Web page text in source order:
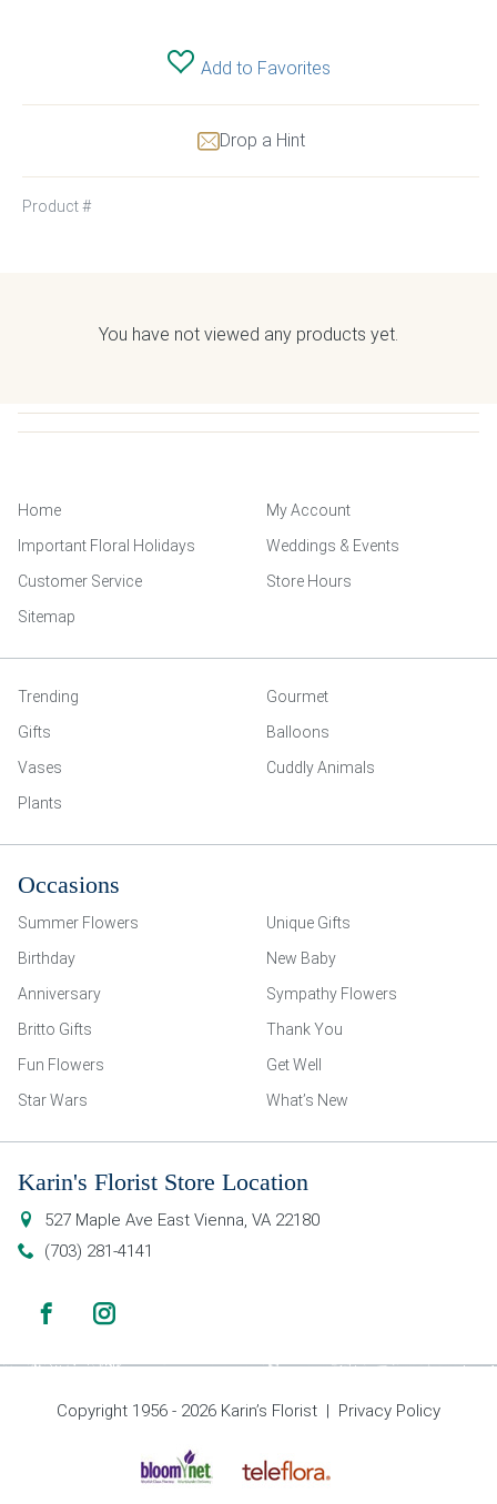
Add to Favorites
Drop a Hint
Product #
You have not viewed any products yet.
Home
My Account
Important Floral Holidays
Weddings & Events
Customer Service
Store Hours
Sitemap
Trending
Gourmet
Gifts
Balloons
Vases
Cuddly Animals
Plants
Occasions
Summer Flowers
Unique Gifts
Birthday
New Baby
Anniversary
Sympathy Flowers
Britto Gifts
Thank You
Fun Flowers
Get Well
Star Wars
What’s New
Karin's Florist Store Location
527 Maple Ave East Vienna, VA 22180
(703) 281-4141
Copyright 1956 - 2026 Karin’s Florist | Privacy Policy